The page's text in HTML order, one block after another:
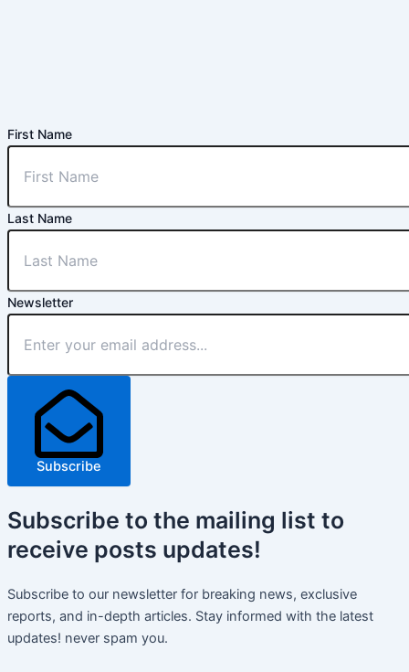
First Name
Last Name
Newsletter
Subscribe
Subscribe to the mailing list to
receive posts updates!
Subscribe to our newsletter for breaking news, exclusive
reports, and in-depth articles. Stay informed with the latest
updates! never spam you.